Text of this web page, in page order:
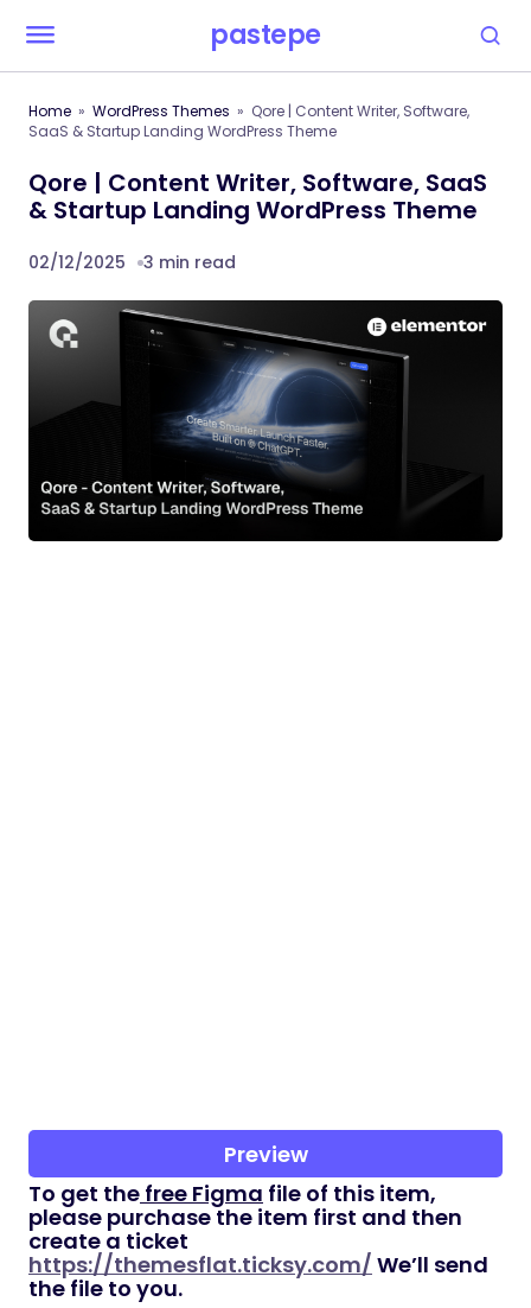
pastepe
Home WordPress Themes
Qore | Content Writer, Software,
SaaS & Startup Landing WordPress Theme
Qore | Content Writer, Software, SaaS
& Startup Landing WordPress Theme
02/12/2025 3 min read
Preview
To get the free Figma file of this item,
please purchase the item first and then
create a ticket
https://themesflat.ticksy.com/ We’ll send
the file to you.